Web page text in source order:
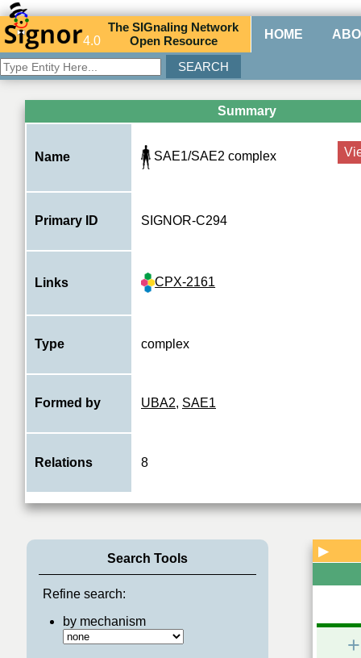
4.0
TheSIGnaling Network
Open Resource HOME
Summary
Name SAE1/SAE2 complex
Primary ID SIGNOR-C294
Links CPX-2161
Type complex
Formed by UBA2, SAE1
Relations 8
Search Tools
Refine search:
by mechanism
▶
+